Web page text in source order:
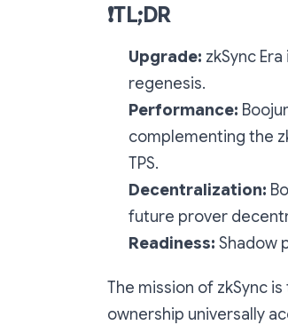
❗️TL;DR
Upgrade: zkSync
regenesis.
Performance:
complementing the
TPS.
Decentralization:
future prover
Readiness: Shadow
The mission of zkSync
ownership universally